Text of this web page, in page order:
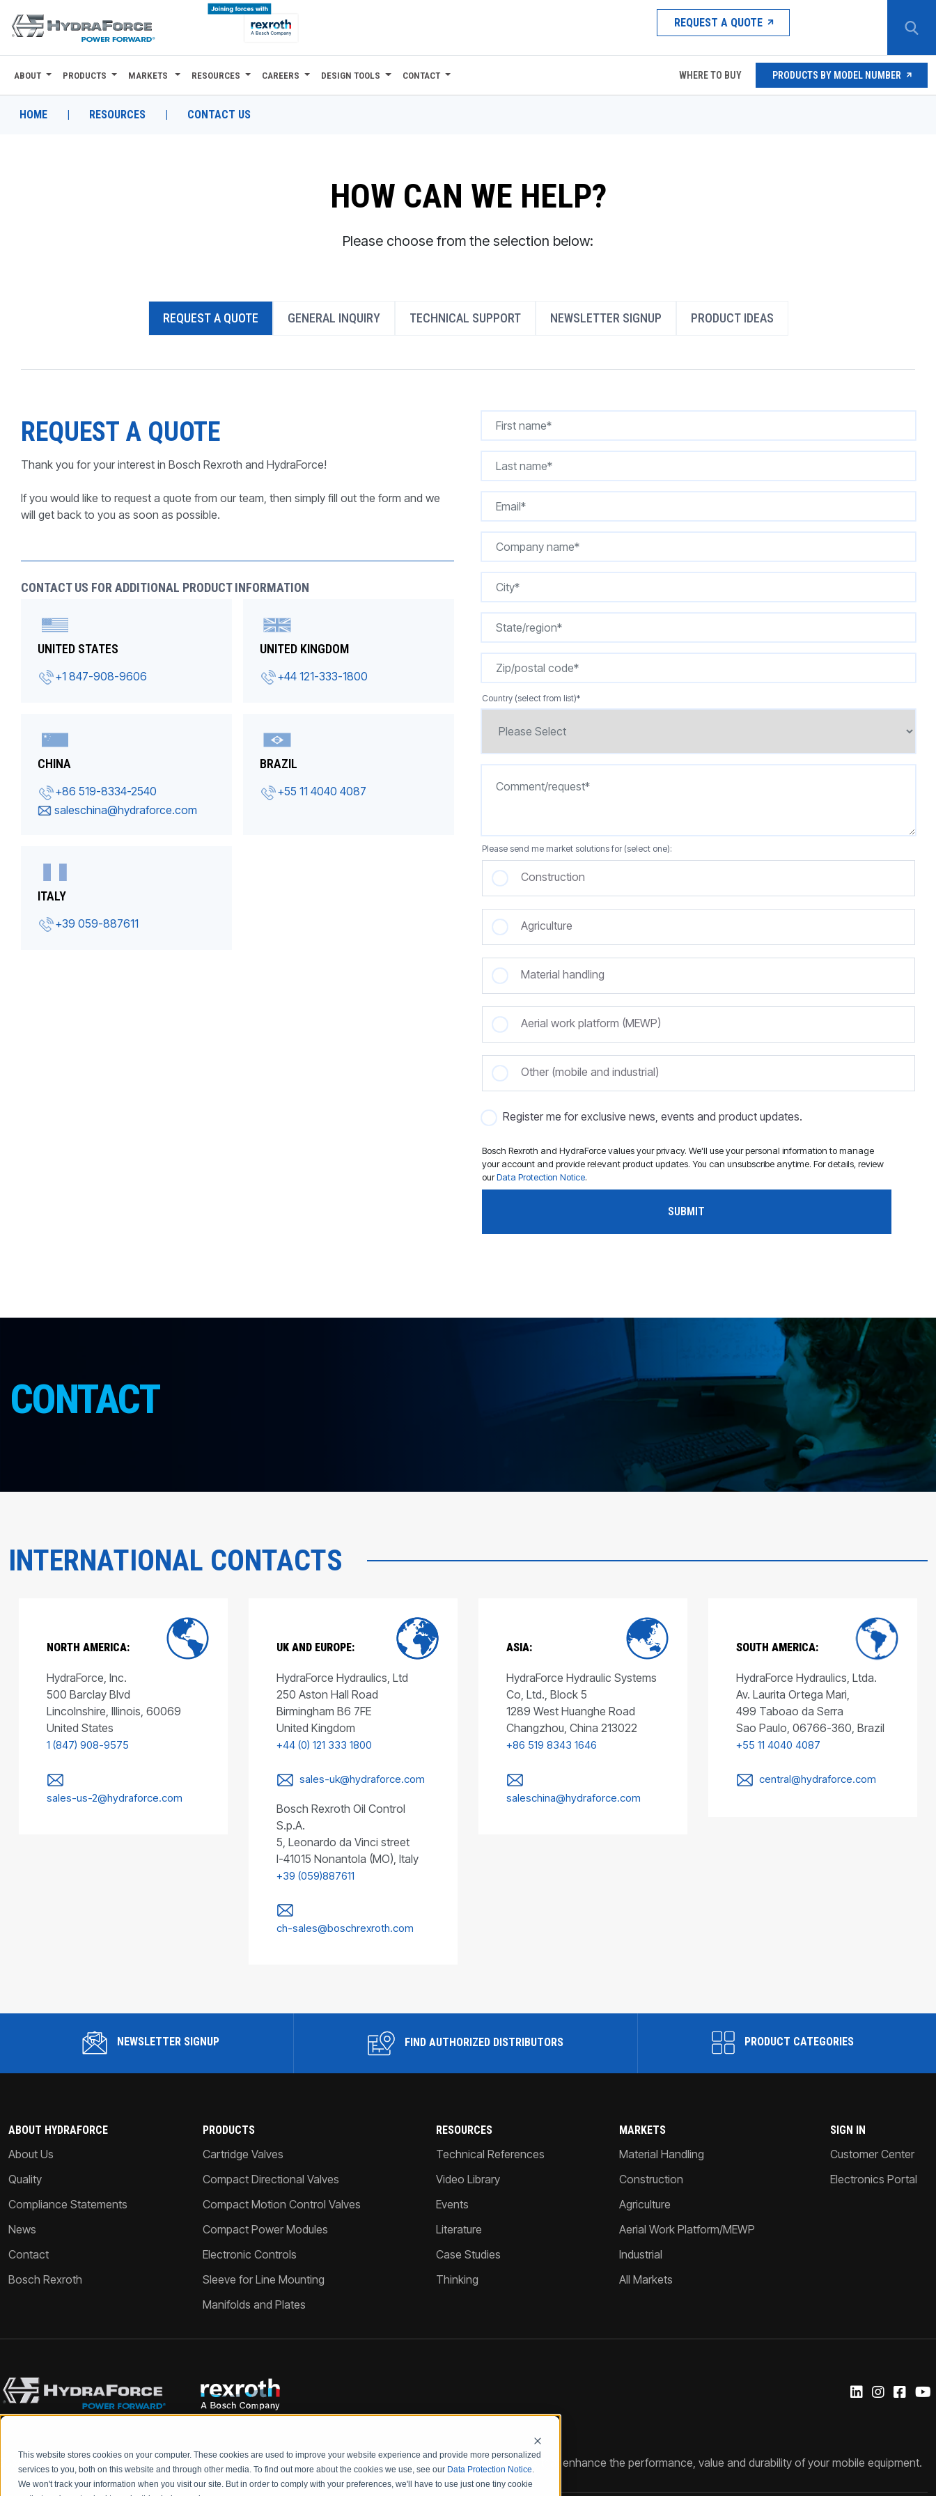
This website stores cookies on your computer. These cookies are used to improve your website experience and provide more personalized
services to you, both on this website and through other media. To find out more about the cookies we use, see our Data Protection Notice.
We won't track your information when you visit our site. But in order to comply with your preferences, we'll have to use just one tiny cookie
REQUEST A QUOTE
ABOUT
PRODUCTS
PRODUCTS BY MODEL NUMBER
ABOUT PRODUCTS MARKETS RESOURCES CAREERS DESIGN TOOLS CONTACT WHERE TO BUY PRODUCTS BY MODEL NUMBER
HOME | RESOURCES | CONTACT US
HOW CAN WE HELP?
Please choose from the selection below:
REQUEST A QUOTE GENERAL INQUIRY TECHNICAL SUPPORT NEWSLETTER SIGNUP PRODUCT IDEAS
REQUEST A QUOTE
Thank you for your interest in Bosch Rexroth and HydraForce!
If you would like to request a quote from our team, then simply fill out the form and we
will get back to you as soon as possible.
CONTACT US FOR ADDITIONAL PRODUCT INFORMATION
UNITED STATES
+1 847-908-9606
UNITED KINGDOM
+44 121-333-1800
CHINA
+86 519-8334-2540
saleschina@hydraforce.com
BRAZIL
+55 11 4040 4087
ITALY
+39 059-887611
Country (select from list)*
Please send me market solutions for (select one):
Construction
Agriculture
Material handling
Aerial work platform (MEWP)
Other (mobile and industrial)
Register me for exclusive news, events and product updates.
Bosch Rexroth and HydraForce values your privacy. We'll use your personal information to manage
your account and provide relevant product updates. You can unsubscribe anytime. For details, review
ourData Protection Notice.
CONTACT
INTERNATIONAL CONTACTS
NORTH AMERICA:
HydraForce, Inc.
500 Barclay Blvd
Lincolnshire, Illinois, 60069
United States
1 (847) 908-9575
sales-us-2@hydraforce.com
UK AND EUROPE:
HydraForce Hydraulics, Ltd
250 Aston Hall Road
Birmingham B6 7FE
United Kingdom
+44 (0) 121 333 1800
sales-uk@hydraforce.com
Bosch Rexroth Oil Control
S.p.A.
5, Leonardo da Vinci street
I-41015 Nonantola (MO), Italy
+39 (059)887611
ch-sales@boschrexroth.com
ASIA:
HydraForce Hydraulic Systems
Co, Ltd., Block 5
1289 West Huanghe Road
Changzhou, China 213022
+86 519 8343 1646
saleschina@hydraforce.com
SOUTH AMERICA:
HydraForce Hydraulics, Ltda.
Av. Laurita Ortega Mari,
499 Taboao da Serra
Sao Paulo, 06766-360, Brazil
+55 11 4040 4087
central@hydraforce.com
NEWSLETTER SIGNUP FIND AUTHORIZED DISTRIBUTORS PRODUCT CATEGORIES
ABOUT HYDRAFORCE
About Us
Quality
Compliance Statements
News
Contact
Bosch Rexroth
PRODUCTS
Cartridge Valves
Compact Directional Valves
Compact Motion Control Valves
Compact Power Modules
Electronic Controls
Sleeve for Line Mounting
Manifolds and Plates
RESOURCES
Technical References
Video Library
Events
Literature
Case Studies
Thinking
MARKETS
Material Handling
Construction
Agriculture
Aerial Work Platform/MEWP
Industrial
All Markets
SIGN IN
Customer Center
Electronics Portal
Rexroth and HydraForce partners with your engineers to create customized hydraulic control solutions that enhance the performance, value and durability of your mobile equipment.